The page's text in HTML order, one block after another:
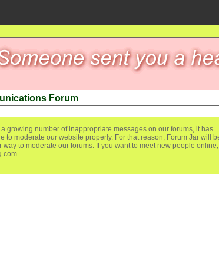
Forum
growing number of inappropriate messages on our forums, it has
to moderate our website properly. For that reason, Forum Jar will
to moderate our forums. If you want to meet new people online,
.